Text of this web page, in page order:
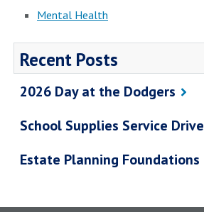
Mental Health
Recent Posts
2026 Day at the Dodgers
School Supplies Service Drive
Estate Planning Foundations